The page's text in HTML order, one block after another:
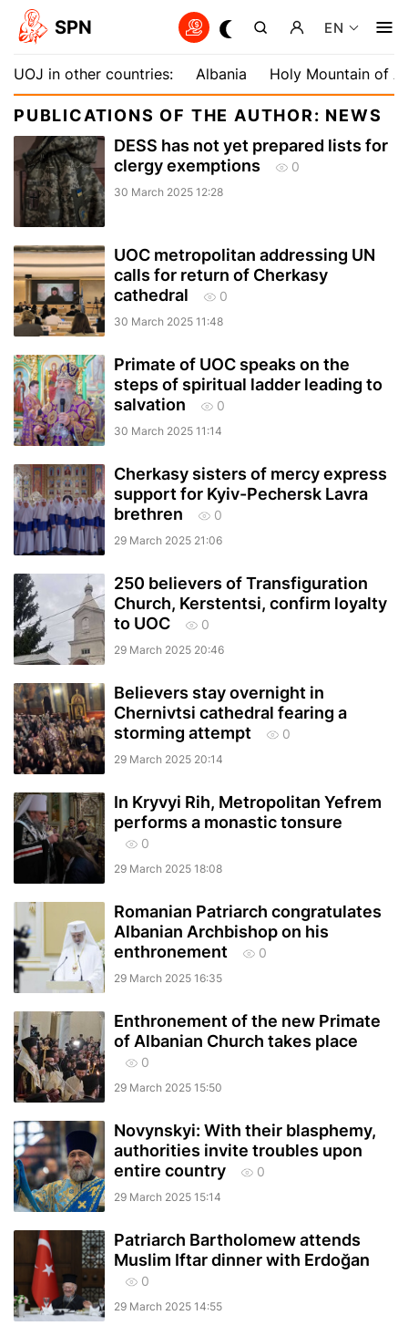
SPN EN
UOJ in other countries: Albania Holy Mountain of
PUBLICATIONS OF THE AUTHOR: NEWS
DESS has not yet prepared lists for
clergy exemptions
0
30 March 2025 12:28
UOC metropolitan addressing UN
calls for return of Cherkasy
cathedral
0
30 March 2025 11:48
Primate of UOC speaks on the
steps of spiritual ladder leading to
salvation
0
30 March 2025 11:14
Cherkasy sisters of mercy express
support for Kyiv-Pechersk Lavra
brethren
0
29 March 2025 21:06
250 believers of Transfiguration
Church, Kerstentsi, confirm loyalty
to UOC
0
29 March 2025 20:46
Believers stay overnight in
Chernivtsi cathedral fearing a
storming attempt
0
29 March 2025 20:14
In Kryvyi Rih, Metropolitan Yefrem
performs a monastic tonsure
0
29 March 2025 18:08
Romanian Patriarch congratulates
Albanian Archbishop on his
enthronement
0
29 March 2025 16:35
Enthronement of the new Primate
of Albanian Church takes place
0
29 March 2025 15:50
Novynskyi: With their blasphemy,
authorities invite troubles upon
entire country
0
29 March 2025 15:14
Patriarch Bartholomew attends
Muslim Iftar dinner with Erdoğan
0
29 March 2025 14:55